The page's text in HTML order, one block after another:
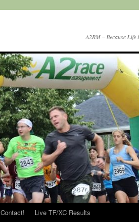
A2RM – Because
Contact! Live TF/XC Results